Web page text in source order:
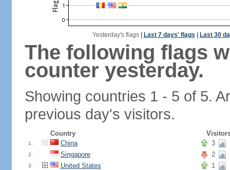
Yesterday's flags| Last 7 days' flags Last 30
The following flags
counter yesterday.
Showing countries 1 - 5 of 5.
previous day's visitors.
Country
1. China 3
2. Singapore 2
3. United States 1